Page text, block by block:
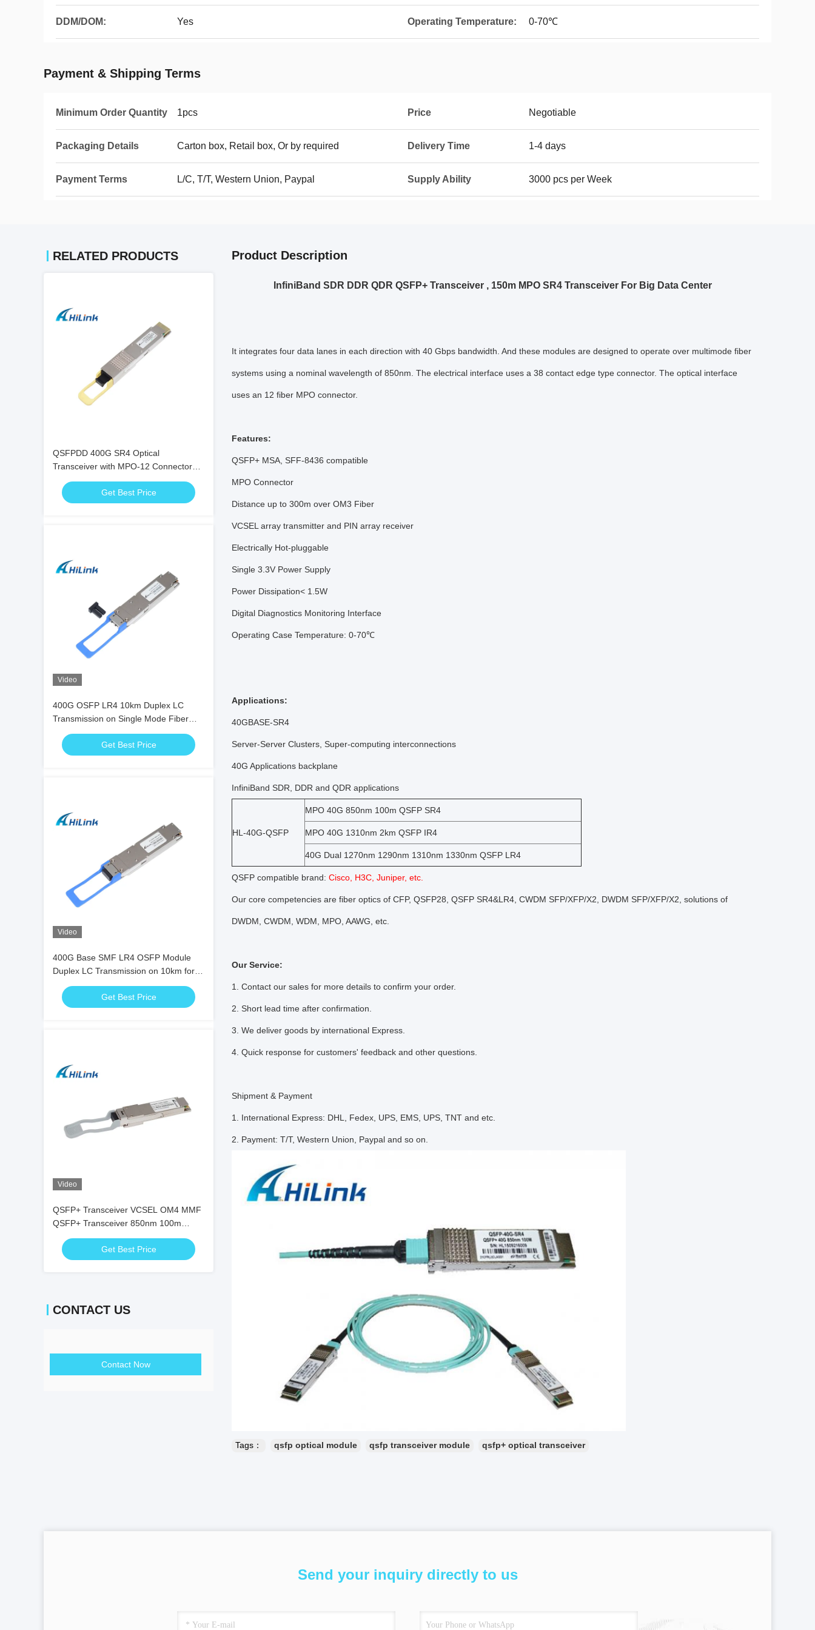
DDM/DOM: Yes Operating Temperature: 0-70℃
Payment & Shipping Terms
Minimum Order Quantity 1pcs Price Negotiable
Packaging Details Carton box, Retail box, Or by required Delivery Time 1-4 days
Payment Terms L/C, T/T, Western Union, Paypal Supply Ability 3000 pcs per Week
RELATED PRODUCTS
QSFPDD 400G SR4 Optical
Transceiver with MPO-12 Connector
for 100m Transmission
Get Best Price
Video
400G OSFP LR4 10km Duplex LC
Transmission on Single Mode Fiber
(SMF) OSFP Module
Get Best Price
Video
400G Base SMF LR4 OSFP Module
Duplex LC Transmission on 10km for
5G Data Center
Get Best Price
Video
QSFP+ Transceiver VCSEL OM4 MMF
QSFP+ Transceiver 850nm 100m
Duplex LC 100G Fcc
Get Best Price
CONTACT US
Contact Now
Product Description
InfiniBand SDR DDR QDR QSFP+ Transceiver , 150m MPO SR4 Transceiver For Big Data Center
It integrates four data lanes in each direction with 40 Gbps bandwidth. And these modules are designed to operate over multimode fiber
systems using a nominal wavelength of 850nm. The electrical interface uses a 38 contact edge type connector. The optical interface
uses an 12 fiber MPO connector.
Features:
QSFP+ MSA, SFF-8436 compatible
MPO Connector
Distance up to 300m over OM3 Fiber
VCSEL array transmitter and PIN array receiver
Electrically Hot-pluggable
Single 3.3V Power Supply
Power Dissipation< 1.5W
Digital Diagnostics Monitoring Interface
Operating Case Temperature: 0-70℃
Applications:
40GBASE-SR4
Server-Server Clusters, Super-computing interconnections
40G Applications backplane
InfiniBand SDR, DDR and QDR applications
HL-40G-QSFP
MPO 40G 850nm 100m QSFP SR4
MPO 40G 1310nm 2km QSFP IR4
40G Dual 1270nm 1290nm 1310nm 1330nm QSFP LR4
QSFP compatible brand: Cisco, H3C, Juniper, etc.
Our core competencies are fiber optics of CFP, QSFP28, QSFP SR4&LR4, CWDM SFP/XFP/X2, DWDM SFP/XFP/X2, solutions of
DWDM, CWDM, WDM, MPO, AAWG, etc.
Our Service:
1. Contact our sales for more details to confirm your order.
2. Short lead time after confirmation.
3. We deliver goods by international Express.
4. Quick response for customers' feedback and other questions.
Shipment & Payment
1. International Express: DHL, Fedex, UPS, EMS, UPS, TNT and etc.
2. Payment: T/T, Western Union, Paypal and so on.
Tags： qsfp optical module qsfp transceiver module qsfp+ optical transceiver
Send your inquiry directly to us